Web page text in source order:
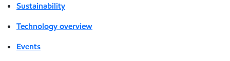
Sustainability
Technology overview
Events